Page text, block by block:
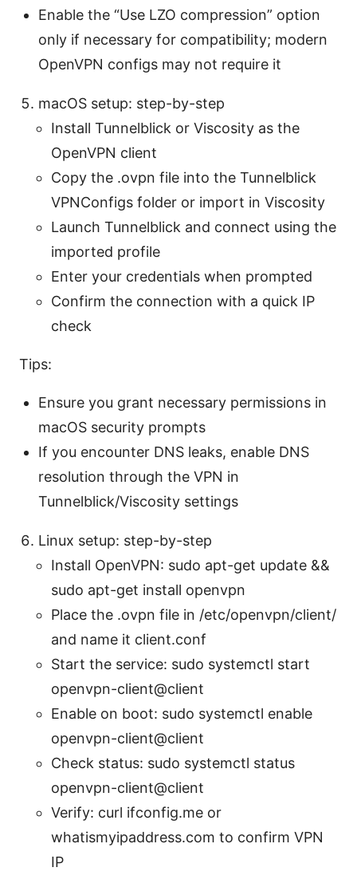
Enable the “Use LZO compression” option
only if necessary for compatibility; modern
OpenVPN configs may not require it
macOS setup: step-by-step
Install Tunnelblick or Viscosity as the
OpenVPN client
Copy the .ovpn file into the Tunnelblick
VPNConfigs folder or import in Viscosity
Launch Tunnelblick and connect using the
imported profile
Enter your credentials when prompted
Confirm the connection with a quick IP
check
Tips:
Ensure you grant necessary permissions in
macOS security prompts
If you encounter DNS leaks, enable DNS
resolution through the VPN in
Tunnelblick/Viscosity settings
Linux setup: step-by-step
Install OpenVPN: sudo apt-get update &&
sudo apt-get install openvpn
Place the .ovpn file in /etc/openvpn/client/
and name it client.conf
Start the service: sudo systemctl start
openvpn-client@client
Enable on boot: sudo systemctl enable
openvpn-client@client
Check status: sudo systemctl status
openvpn-client@client
Verify: curl ifconfig.me or
whatismyipaddress.com to confirm VPN
IP